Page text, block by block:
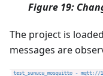
Figure 19:
The project is
messages are